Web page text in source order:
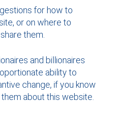
for how to
or on where to
them.
and billionaires
ability to
change, if you know
about this website.